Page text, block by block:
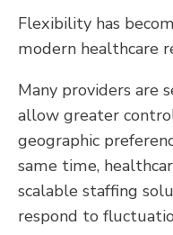
Flexibility has
modern healthcare
Many providers are
allow greater
geographic
same time,
scalable staffing
respond to